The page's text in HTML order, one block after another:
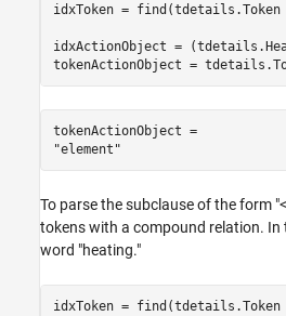
idxToken = find(tdetails.Token
idxActionObject =
tokenActionObject =
tokenActionObject =
To parse the subclause of the form
tokens with a compound relation. In
word "heating."
idxToken = find(tdetails.Token